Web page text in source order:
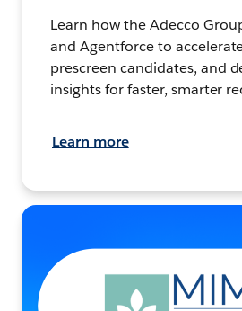
Learn how the Adecco
and Agentforce to
prescreen candidates, and
insights for faster, smarter
Learn more